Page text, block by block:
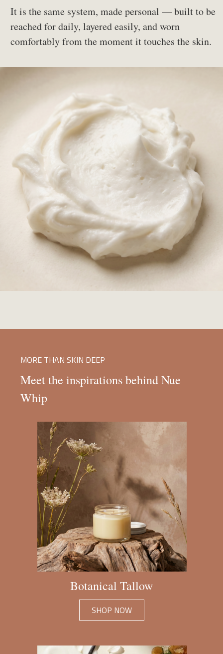
It is the same system, made personal — built to be
reached for daily, layered easily, and worn
comfortably from the moment it touches the skin.
MORE THAN SKIN DEEP
Meet the inspirations behind Nue
Whip
Botanical Tallow
SHOP NOW